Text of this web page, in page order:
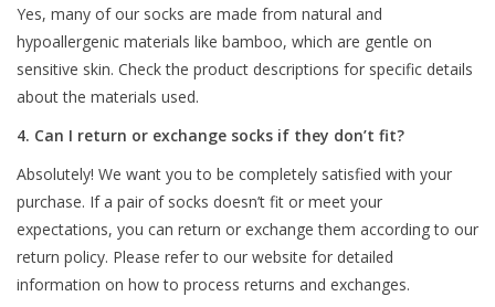
Yes, many of our socks are made from natural and
hypoallergenic materials like bamboo, which are gentle on
sensitive skin. Check the product descriptions for specific details
about the materials used.
4. Can I return or exchange socks if they don’t fit?
Absolutely! We want you to be completely satisfied with your
purchase. If a pair of socks doesn’t fit or meet your
expectations, you can return or exchange them according to our
return policy. Please refer to our website for detailed
information on how to process returns and exchanges.